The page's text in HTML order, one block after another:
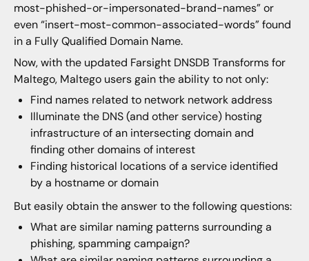
most-phished-or-impersonated-brand-names” or
even “insert-most-common-associated-words” found
in a Fully Qualified Domain Name.
Now, with the updated Farsight DNSDB Transforms for
Maltego, Maltego users gain the ability to not only:
Find names related to network network address
Illuminate the DNS (and other service) hosting
infrastructure of an intersecting domain and
finding other domains of interest
Finding historical locations of a service identified
by a hostname or domain
But easily obtain the answer to the following questions:
What are similar naming patterns surrounding a
phishing, spamming campaign?